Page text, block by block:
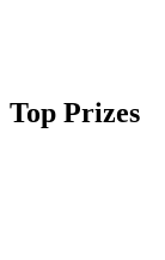
Top Prizes